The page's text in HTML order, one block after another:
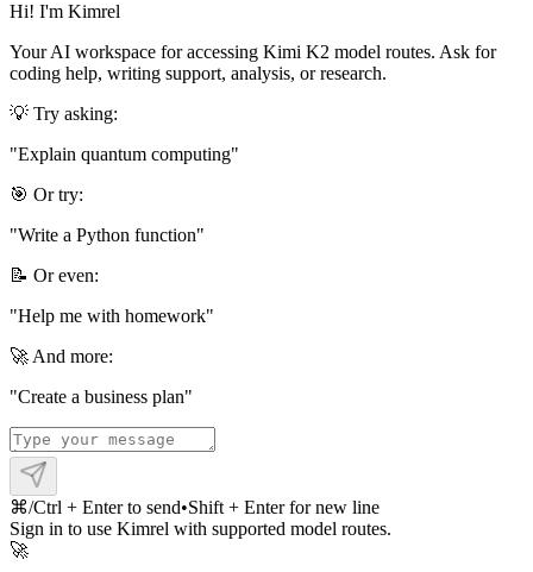
Hi! I'm Kimrel
Your AI workspace for accessing Kimi K2 model routes. Ask for
coding help, writing support, analysis, or research.
💡 Try asking:
"Explain quantum computing"
🎯 Or try:
"Write a Python function"
📝 Or even:
"Help me with homework"
🚀 And more:
"Create a business plan"
⌘/Ctrl + Enter to send•Shift + Enter for new line
Sign in to use Kimrel with supported model routes.
🚀